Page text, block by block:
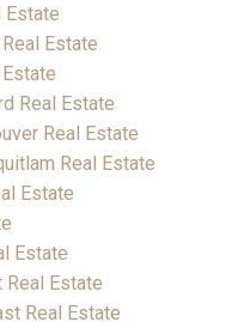
Estate
Estate
Real Estate
Real Estate
Real Estate
Estate
Estate
Real Estate
Real Estate